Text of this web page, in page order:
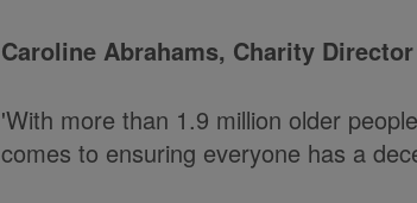
Caroline Abrahams, Charity
'With more than 1.9 million older
comes to ensuring everyone has a